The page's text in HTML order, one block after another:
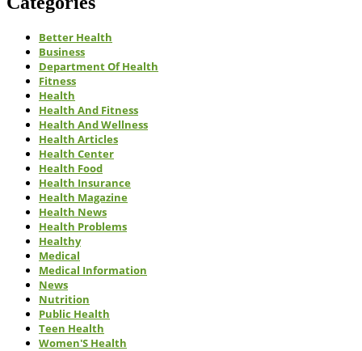
Better Health
Business
Department Of Health
Fitness
Health
Health And Fitness
Health And Wellness
Health Articles
Health Center
Health Food
Health Insurance
Health Magazine
Health News
Health Problems
Healthy
Medical
Medical Information
News
Nutrition
Public Health
Teen Health
Women'S Health